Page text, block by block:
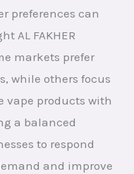
preferences can
AL FAKHER
markets prefer
while others focus
vape products with
a balanced
to respond
and improve